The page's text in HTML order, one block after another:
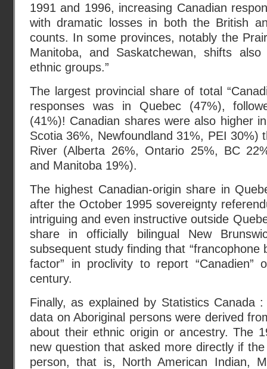
1991 and 1996, increasing Canadian
with dramatic losses in both the British
counts. In some provinces, notably the
Manitoba, and Saskatchewan, shifts
ethnic groups.”
The largest provincial share of total
responses was in Quebec (47%),
(41%)! Canadian shares were also higher
Scotia 36%, Newfoundland 31%, PEI 30%)
River (Alberta 26%, Ontario 25%, BC
and Manitoba 19%).
The highest Canadian-origin share in
after the October 1995 sovereignty
intriguing and even instructive outside
share in officially bilingual New
subsequent study finding that “francophone
factor” in proclivity to report “Canadien”
century.
Finally, as explained by Statistics Canada
data on Aboriginal persons were derived
about their ethnic origin or ancestry. The
new question that asked more directly if
person, that is, North American Indian,